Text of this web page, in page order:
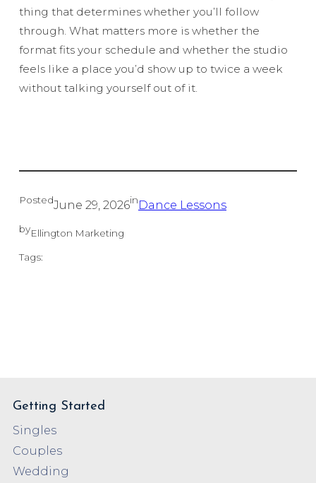
thing that determines whether you’ll follow
through. What matters more is whether the
format fits your schedule and whether the studio
feels like a place you’d show up to twice a week
without talking yourself out of it.
PostedJune 29, 2026inDance Lessons
byEllington Marketing
Tags:
Getting Started
Singles
Couples
Wedding